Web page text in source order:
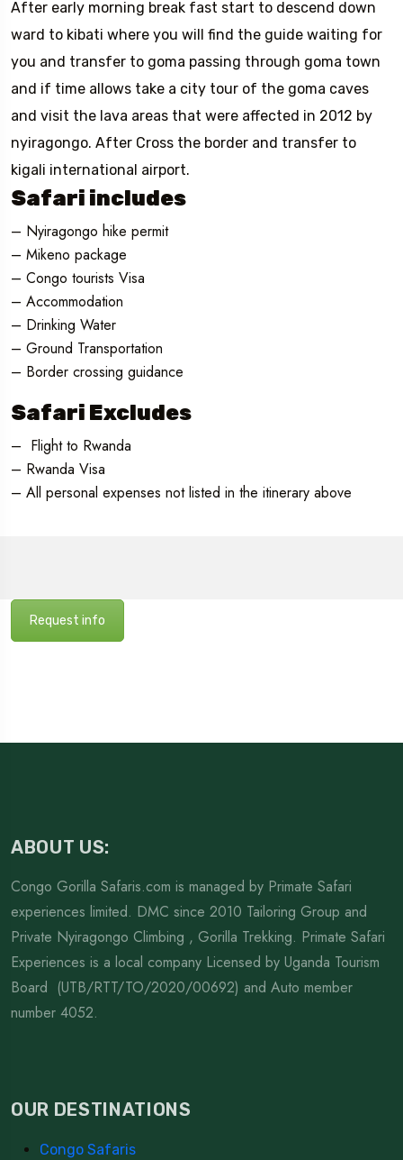
After early morning break fast start to descend down
ward to kibati where you will find the guide waiting for
you and transfer to goma passing through goma town
and if time allows take a city tour of the goma caves
and visit the lava areas that were affected in 2012 by
nyiragongo. After Cross the border and transfer to
kigali international airport.
Safari includes
– Nyiragongo hike permit
– Mikeno package
– Congo tourists Visa
– Accommodation
– Drinking Water
– Ground Transportation
– Border crossing guidance
Safari Excludes
– Flight to Rwanda
– Rwanda Visa
– All personal expenses not listed in the itinerary above
Request info
ABOUT US:
Congo Gorilla Safaris.com is managed by Primate Safari
experiences limited. DMC since 2010 Tailoring Group and
Private Nyiragongo Climbing , Gorilla Trekking. Primate Safari
Experiences is a local company Licensed by Uganda Tourism
Board (UTB/RTT/TO/2020/00692) and Auto member
number 4052.
OUR DESTINATIONS
Congo Safaris